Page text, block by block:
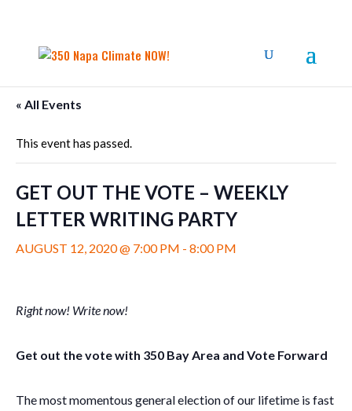
« All Events
This event has passed.
GET OUT THE VOTE – WEEKLY
LETTER WRITING PARTY
AUGUST 12, 2020 @ 7:00 PM - 8:00 PM
Right now! Write now!
Get out the vote with 350 Bay Area and Vote Forward
The most momentous general election of our lifetime is fast